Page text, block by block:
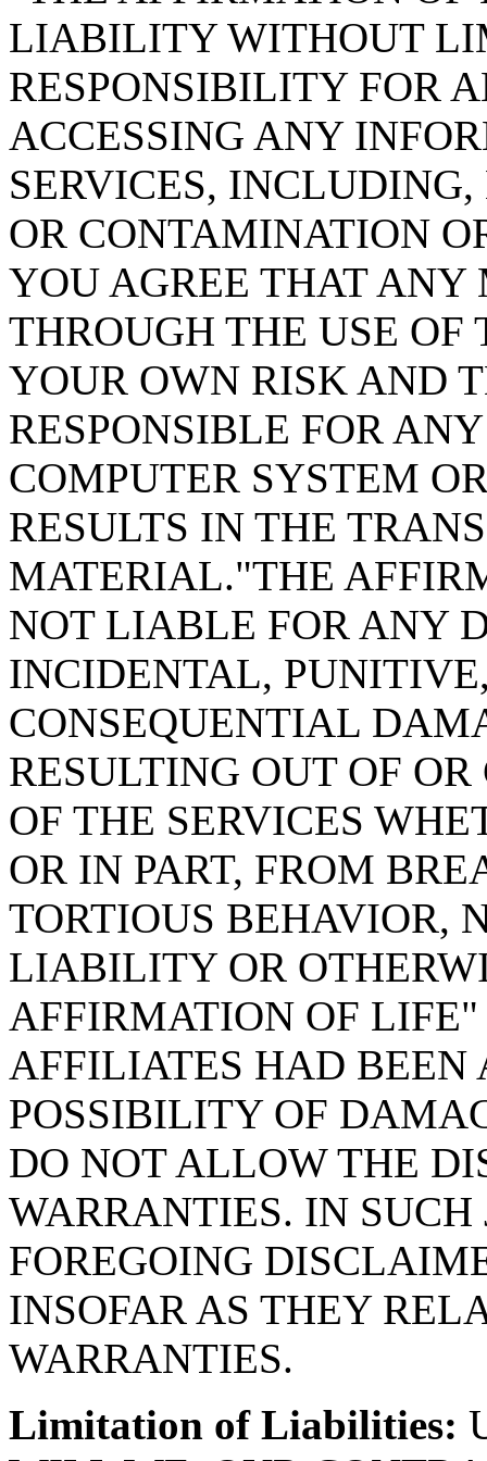
LIABILITY WITHOUT
RESPONSIBILITY FOR
ACCESSING ANY
SERVICES,
OR CONTAMINATION
YOU AGREE THAT
THROUGH THE USE OF
YOUR OWN RISK AND
RESPONSIBLE FOR
COMPUTER SYSTEM
RESULTS IN THE
MATERIAL."THE
NOT LIABLE FOR ANY
INCIDENTAL,
CONSEQUENTIAL
RESULTING OUT OF
OF THE SERVICES
OR IN PART, FROM
TORTIOUS BEHAVIOR,
LIABILITY OR
AFFIRMATION OF
AFFILIATES HAD BEEN
POSSIBILITY OF
DO NOT ALLOW THE
WARRANTIES. IN
FOREGOING
INSOFAR AS THEY
WARRANTIES.
Limitation of Liabilities: